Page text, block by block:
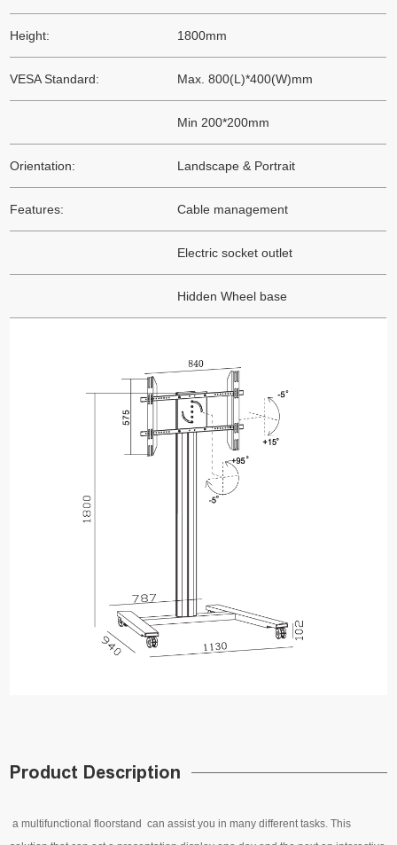
Height: 1800mm
VESA Standard: Max. 800(L)*400(W)mm
Min 200*200mm
Orientation: Landscape & Portrait
Features: Cable management
Electric socket outlet
Hidden Wheel base
Product Description
a multifunctional floorstand can assist you in many different tasks. This